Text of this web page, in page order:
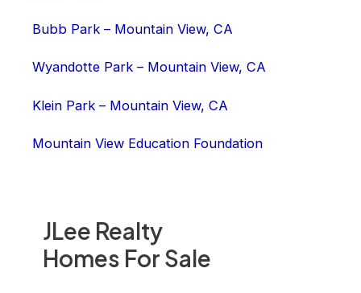
JLee Realty
Homes For Sale
Bubb Park – Mountain View, CA
Wyandotte Park – Mountain View, CA
Klein Park – Mountain View, CA
Mountain View Education Foundation